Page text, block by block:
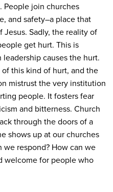
People join churches
and safety–a place that
Sadly, the reality of
get hurt. This is
causes the hurt.
this kind of hurt, and the
mistrust the very institution
people. It fosters fear
and bitterness. Church
through the doors of a
shows up at our churches
respond? How can we
welcome for people who